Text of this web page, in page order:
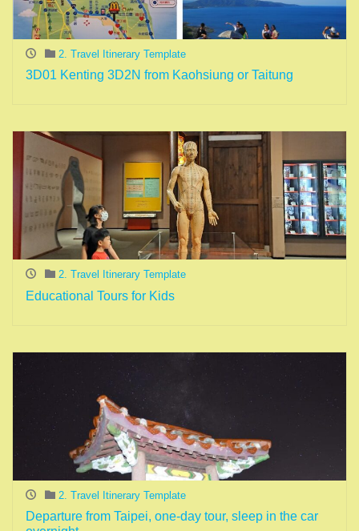
2. Travel Itinerary Template
3D01 Kenting 3D2N from Kaohsiung or Taitung
2. Travel Itinerary Template
Educational Tours for Kids
2. Travel Itinerary Template
Departure from Taipei, one-day tour, sleep in the car